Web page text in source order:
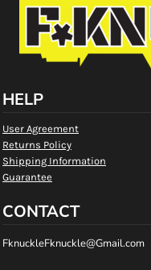
HELP
User Agreement
Returns Policy
Shipping Information
Guarantee
CONTACT
FknuckleFknuckle@Gmail.com